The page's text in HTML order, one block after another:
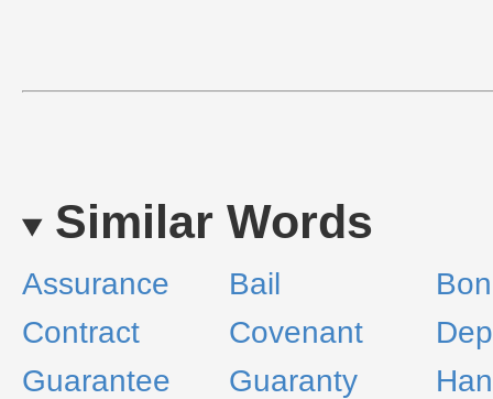
Similar Words
Assurance Bail
Contract
Covenant
Guarantee
Guaranty